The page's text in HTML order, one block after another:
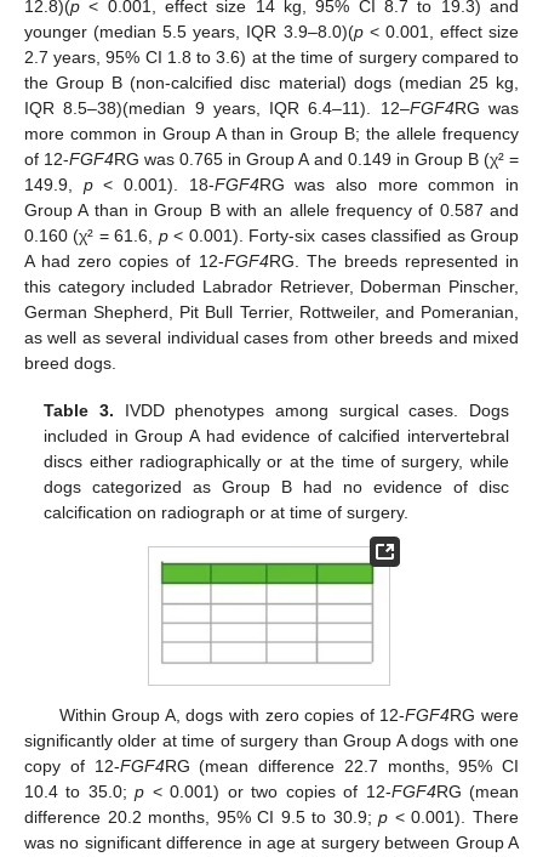
12.8)(p < 0.001, effect size 14 kg, 95% CI 8.7 to 19.3) and
younger (median 5.5 years, IQR 3.9–8.0)(p< 0.001, effect size
2.7 years, 95% CI 1.8 to 3.6) at the time of surgery compared to
the Group B (non-calcified disc material) dogs (median 25 kg,
IQR 8.5–38)(median 9 years, IQR 6.4–11). 12–FGF4RG was
more common in Group A than in Group B; the allele frequency
of 12-FGF4RG was 0.765 in Group A and 0.149 in Group B (χ² =
149.9, p< 0.001). 18-FGF4RG was also more common in
Group A than in Group B with an allele frequency of 0.587 and
0.160 (χ² = 61.6, p< 0.001). Forty-six cases classified as Group
A had zero copies of 12-FGF4RG. The breeds represented in
this category included Labrador Retriever, Doberman Pinscher,
German Shepherd, Pit Bull Terrier, Rottweiler, and Pomeranian,
as well as several individual cases from other breeds and mixed
breed dogs.
Table 3. IVDD phenotypes among surgical cases. Dogs
included in Group A had evidence of calcified intervertebral
discs either radiographically or at the time of surgery, while
dogs categorized as Group B had no evidence of disc
calcification on radiograph or at time of surgery.
Within Group A, dogs with zero copies of 12-FGF4RG were
significantly older at time of surgery than Group A dogs with one
copy of 12-FGF4RG (mean difference 22.7 months, 95% CI
10.4 to 35.0;p < 0.001) or two copies of 12-FGF4RG (mean
difference 20.2 months, 95% CI 9.5 to 30.9;p < 0.001). There
was no significant difference in age at surgery between Group A